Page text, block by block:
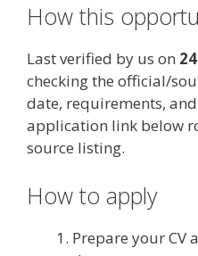
How this
Last verified by us on
checking the official/
date, requirements,
application link below
source listing.
How to apply
Prepare your CV